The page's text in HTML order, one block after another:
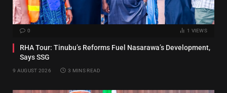
0 1 VIEWS
RHA Tour: Tinubu’s Reforms Fuel Nasarawa’s Development,
Says SSG
9 AUGUST 2026 3 MINS READ